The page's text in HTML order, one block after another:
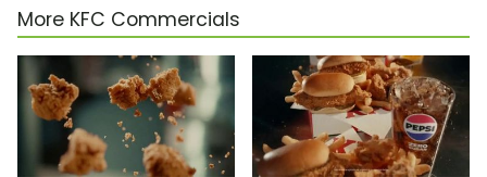
More KFC Commercials